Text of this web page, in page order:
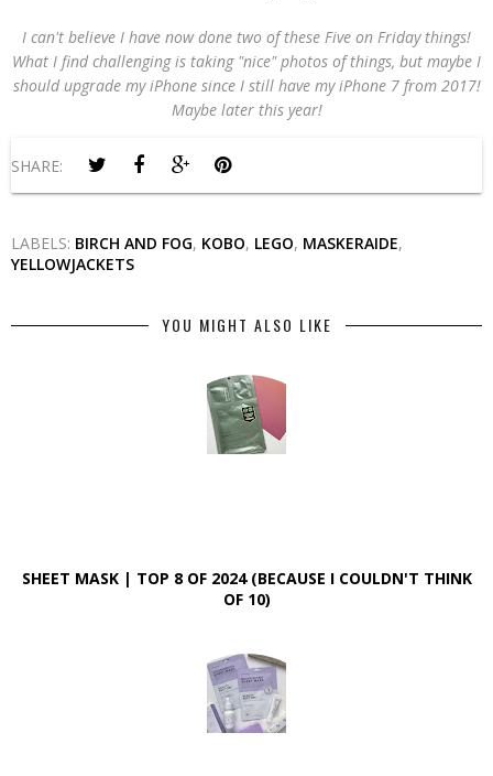
I can't believe I have now done two of these Five on Friday things!
What I find challenging is taking "nice" photos of things, but maybe I
should upgrade my iPhone since I still have my iPhone 7 from 2017!
Maybe later this year!
SHARE:
LABELS: BIRCH AND FOG, KOBO, LEGO, MASKERAIDE,
YELLOWJACKETS
YOU MIGHT ALSO LIKE
SHEET MASK | TOP 8 OF 2024 (BECAUSE I COULDN'T THINK
OF 10)